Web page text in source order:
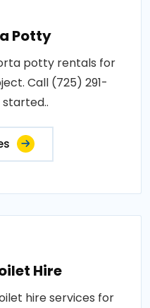
Potty
potty rentals for
Call (725) 291-
Hire
hire services for